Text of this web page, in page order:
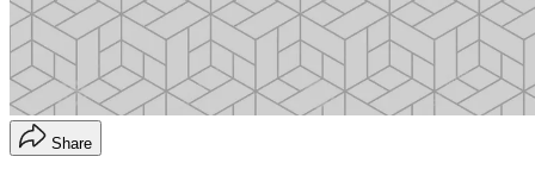
Share